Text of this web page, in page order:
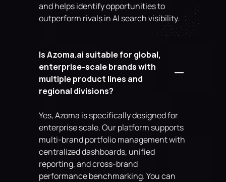
and helps identify opportunities to
outperform rivals in AI search visibility.
Is Azoma.ai suitable for global,
enterprise-scale brands with
multiple product lines and
regional divisions?
Yes, Azoma is specifically designed for
enterprise scale. Our platform supports
multi-brand portfolio management with
centralized dashboards, unified
reporting, and cross-brand
performance benchmarking. You can